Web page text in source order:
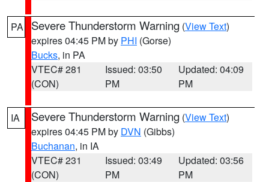
PA Severe Thunderstorm Warning (View Text)
expires 04:45 PM by PHI (Gorse)
Bucks, in PA
VTEC# 281
(CON)
Issued: 03:50
PM
Updated: 04:09
PM
IA Severe Thunderstorm Warning (View Text)
expires 04:45 PM by DVN (Gibbs)
Buchanan, in IA
VTEC# 231
(CON)
Issued: 03:49
PM
Updated: 03:56
PM